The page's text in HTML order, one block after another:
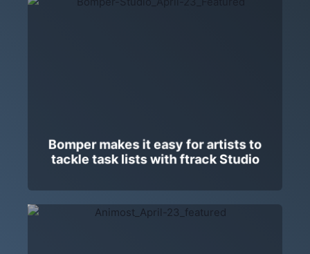
Bomper makes it easy for artists to
tackle task lists with ftrack Studio